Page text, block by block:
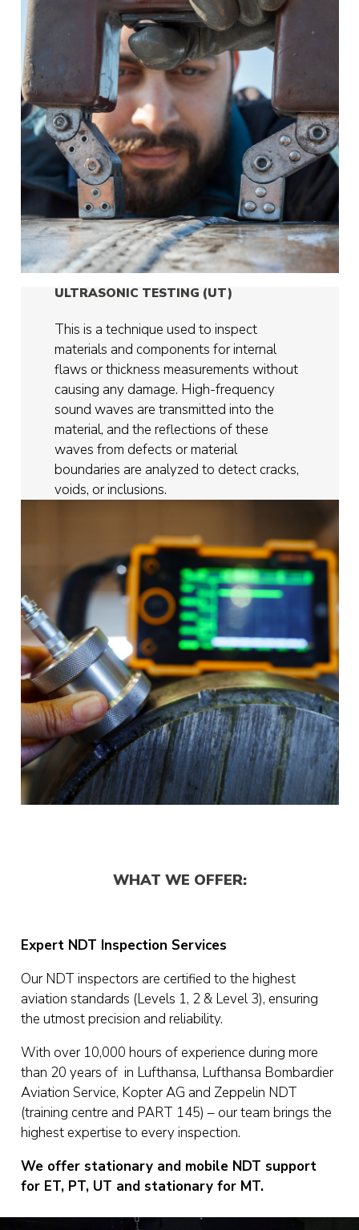
ULTRASONIC TESTING (UT)
This is a technique used to inspect
materials and components for internal
flaws or thickness measurements without
causing any damage. High-frequency
sound waves are transmitted into the
material, and the reflections of these
waves from defects or material
boundaries are analyzed to detect cracks,
voids, or inclusions.
WHAT WE OFFER:
Expert NDT Inspection Services
Our NDT inspectors are certified to the highest
aviation standards (Levels 1, 2 & Level 3), ensuring
the utmost precision and reliability.
With over 10,000 hours of experience during more
than 20 years of in Lufthansa, Lufthansa Bombardier
Aviation Service, Kopter AG and Zeppelin NDT
(training centre and PART 145) – our team brings the
highest expertise to every inspection.
We offer stationary and mobile NDT support
for ET, PT, UT and stationary for MT.